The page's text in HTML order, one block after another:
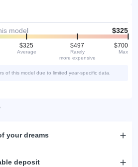
model $325
$325
Average
$497
Rarely
more expensive
$700
Max
of this model due to limited year-specific data.
your dreams
deposit